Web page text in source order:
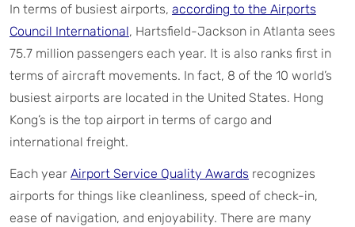
In terms of busiest airports, according to the Airports
Council International, Hartsfield-Jackson in Atlanta sees
75.7 million passengers each year. It is also ranks first in
terms of aircraft movements. In fact, 8 of the 10 world’s
busiest airports are located in the United States. Hong
Kong’s is the top airport in terms of cargo and
international freight.
Each year Airport Service Quality Awards recognizes
airports for things like cleanliness, speed of check-in,
ease of navigation, and enjoyability. There are many